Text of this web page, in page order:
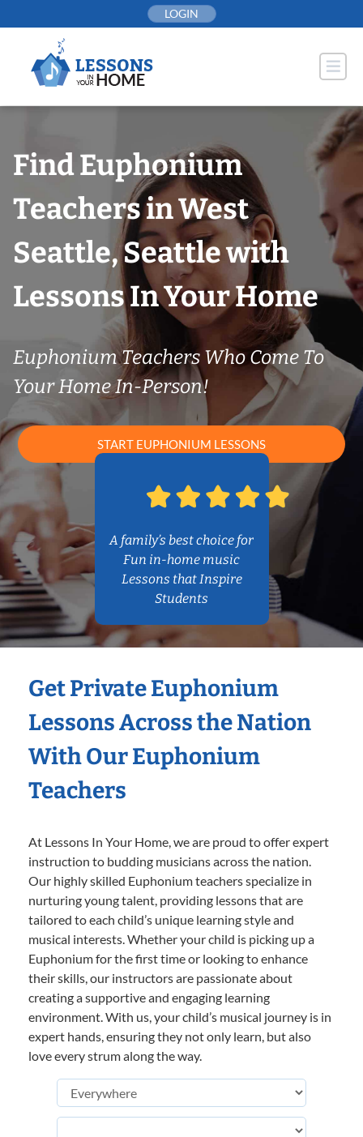
to
LOGIN
Find Euphonium
Teachers in West
Seattle, Seattle with
Lessons In Your Home
Euphonium Teachers Who Come To
Your Home In-Person!
START EUPHONIUM LESSONS
A family’s best choice for
Fun in-home music
Lessons that Inspire
Students
Get Private Euphonium
Lessons Across the Nation
With Our Euphonium
Teachers
At Lessons In Your Home, we are proud to offer expert
instruction to budding musicians across the nation.
Our highly skilled Euphonium teachers specialize in
nurturing young talent, providing lessons that are
tailored to each child’s unique learning style and
musical interests. Whether your child is picking up a
Euphonium for the first time or looking to enhance
their skills, our instructors are passionate about
creating a supportive and engaging learning
environment. With us, your child’s musical journey is in
expert hands, ensuring they not only learn, but also
love every strum along the way.